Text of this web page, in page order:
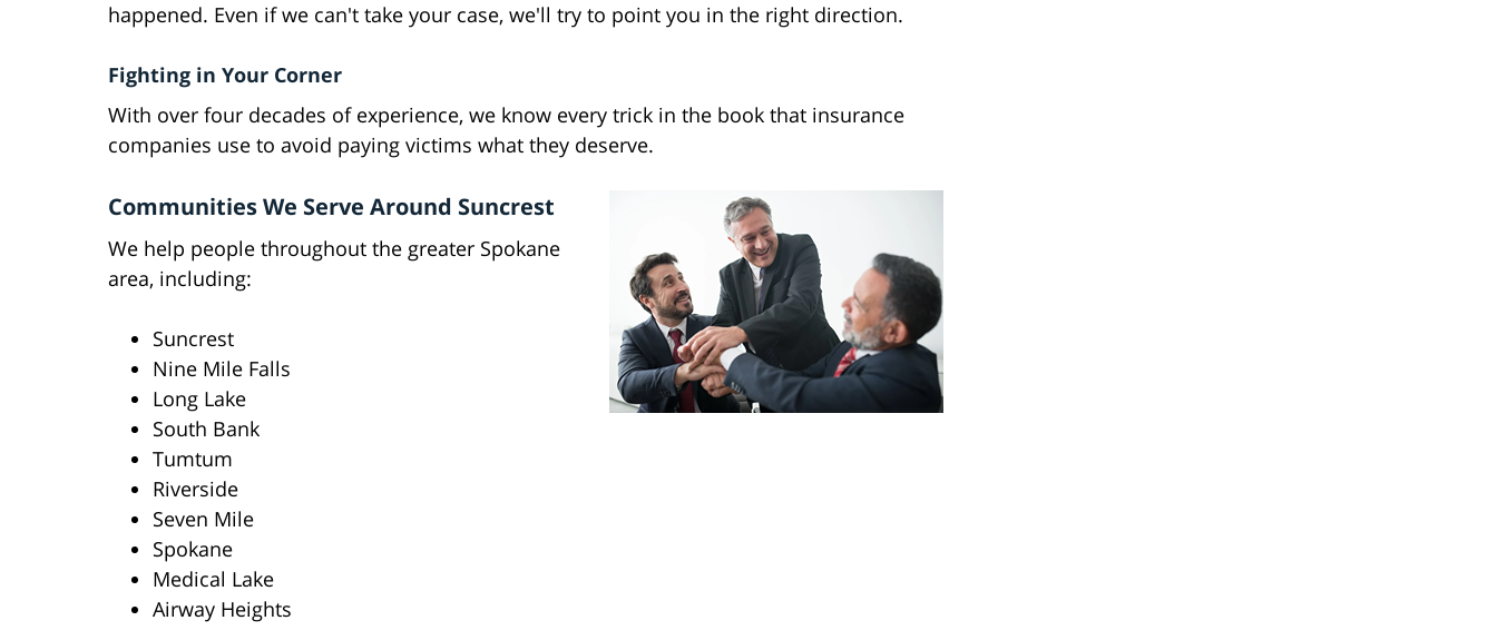
happened. Even if we can't take your case, we'll try to point you in the right direction.
Fighting in Your Corner
With over four decades of experience, we know every trick in the book that insurance
companies use to avoid paying victims what they deserve.
Communities We Serve Around Suncrest
We help people throughout the greater Spokane
area, including:
Suncrest
Nine Mile Falls
Long Lake
South Bank
Tumtum
Riverside
Seven Mile
Spokane
Medical Lake
Airway Heights